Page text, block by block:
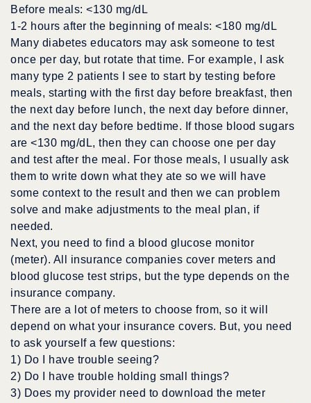
Before meals: <130 mg/dL
1-2 hours after the beginning of meals: <180 mg/dL
Many diabetes educators may ask someone to test
once per day, but rotate that time. For example, I ask
many type 2 patients I see to start by testing before
meals, starting with the first day before breakfast, then
the next day before lunch, the next day before dinner,
and the next day before bedtime. If those blood sugars
are <130 mg/dL, then they can choose one per day
and test after the meal. For those meals, I usually ask
them to write down what they ate so we will have
some context to the result and then we can problem
solve and make adjustments to the meal plan, if
needed.
Next, you need to find a blood glucose monitor
(meter). All insurance companies cover meters and
blood glucose test strips, but the type depends on the
insurance company.
There are a lot of meters to choose from, so it will
depend on what your insurance covers. But, you need
to ask yourself a few questions:
1) Do I have trouble seeing?
2) Do I have trouble holding small things?
3) Does my provider need to download the meter